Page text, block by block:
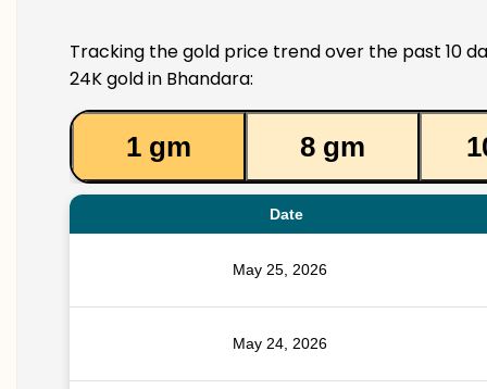
Tracking the gold price trend over the past 10
24K gold in Bhandara:
1 gm 8 gm
Date
May 25, 2026
May 24, 2026